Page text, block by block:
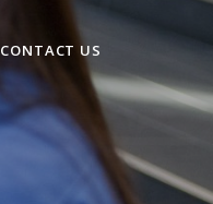
CONTACT US